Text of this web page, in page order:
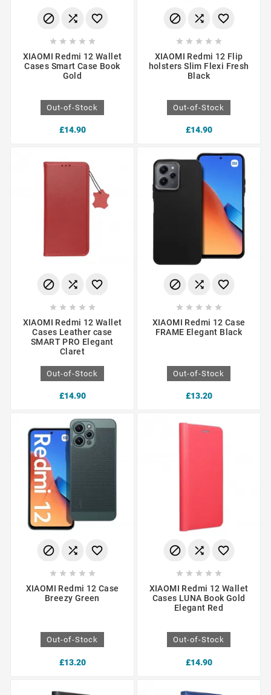
  
    
XIAOMI Redmi 12 Wallet
Cases Smart Case Book
Gold
Out-of-Stock
£14.90
  
    
XIAOMI Redmi 12 Flip
holsters Slim Flexi Fresh
Black
Out-of-Stock
£14.90
  
    
XIAOMI Redmi 12 Wallet
Cases Leather case
SMART PRO Elegant
Claret
Out-of-Stock
£14.90
  
    
XIAOMI Redmi 12 Case
FRAME Elegant Black
Out-of-Stock
£13.20
  
    
XIAOMI Redmi 12 Case
Breezy Green
Out-of-Stock
£13.20
  
    
XIAOMI Redmi 12 Wallet
Cases LUNA Book Gold
Elegant Red
Out-of-Stock
£14.90